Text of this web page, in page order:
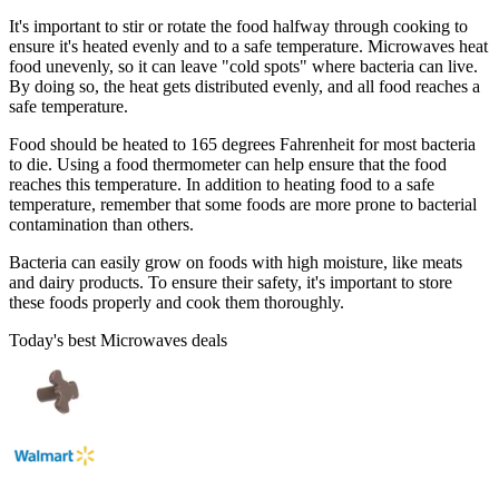
It's important to stir or rotate the food halfway through cooking to
ensure it's heated evenly and to a safe temperature. Microwaves heat
food unevenly, so it can leave "cold spots" where bacteria can live.
By doing so, the heat gets distributed evenly, and all food reaches a
safe temperature.
Food should be heated to 165 degrees Fahrenheit for most bacteria
to die. Using a food thermometer can help ensure that the food
reaches this temperature. In addition to heating food to a safe
temperature, remember that some foods are more prone to bacterial
contamination than others.
Bacteria can easily grow on foods with high moisture, like meats
and dairy products. To ensure their safety, it's important to store
these foods properly and cook them thoroughly.
Today's best Microwaves deals